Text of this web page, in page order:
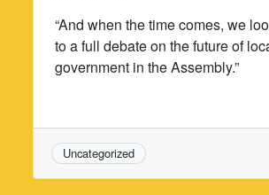
“And when the time comes, we
to a full debate on the future of
government in the Assembly.”
Uncategorized